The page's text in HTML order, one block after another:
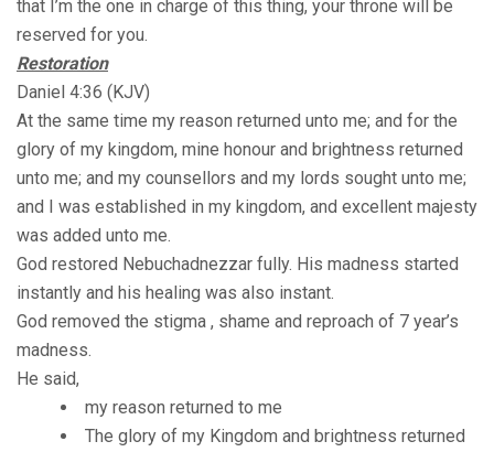
that I’m the one in charge of this thing, your throne will be
reserved for you.
Restoration
Daniel 4:36 (KJV)
At the same time my reason returned unto me; and for the
glory of my kingdom, mine honour and brightness returned
unto me; and my counsellors and my lords sought unto me;
and I was established in my kingdom, and excellent majesty
was added unto me.
God restored Nebuchadnezzar fully. His madness started
instantly and his healing was also instant.
God removed the stigma , shame and reproach of 7 year’s
madness.
He said,
my reason returned to me
The glory of my Kingdom and brightness returned